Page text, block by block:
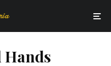
Hands